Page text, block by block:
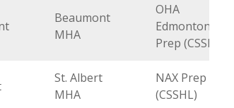
Beaumont
MHA
OHA
Edmonton
Prep (CSSHL)
St. Albert
MHA
NAX Prep
(CSSHL)